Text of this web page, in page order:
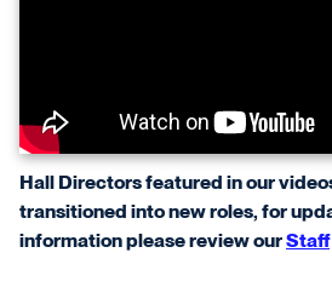
Hall Directors featured in our
transitioned into new roles, for
information please review ourStaff